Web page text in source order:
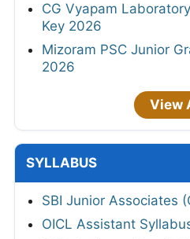
CG Vyapam
Key 2026
Mizoram PSC Junior
2026
View
SYLLABUS
SBI Junior Associates
OICL Assistant